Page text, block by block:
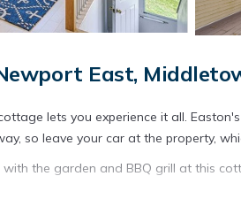
East,
lets you experience it all.
so leave your car at the property,
the garden and BBQ grill at this